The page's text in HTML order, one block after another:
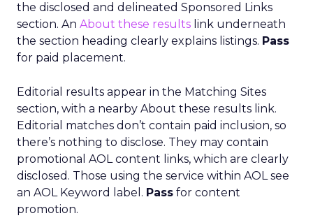
the disclosed and delineated Sponsored Links
section. An About these results link underneath
the section heading clearly explains listings. Pass
for paid placement.
Editorial results appear in the Matching Sites
section, with a nearby About these results link.
Editorial matches don’t contain paid inclusion, so
there’s nothing to disclose. They may contain
promotional AOL content links, which are clearly
disclosed. Those using the service within AOL see
an AOL Keyword label. Pass for content
promotion.